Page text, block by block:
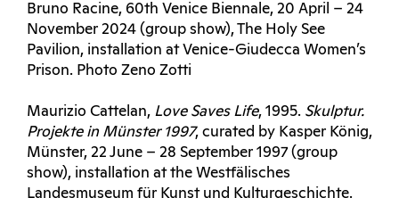
Bruno Racine, 60th Venice Biennale, 20 April – 24
November 2024 (group show), The Holy See
Pavilion, installation at Venice-Giudecca Women’s
Prison. Photo Zeno Zotti
Maurizio Cattelan, Love Saves Life, 1995. Skulptur.
Projekte in Münster 1997, curated by Kasper König,
Münster, 22 June – 28 September 1997 (group
show), installation at the Westfälisches
Landesmuseum für Kunst und Kulturgeschichte.